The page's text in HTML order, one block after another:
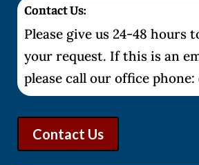
Contact Us:
Please give us 24-48 hours
your request. If this is an
please call our office phone:
Contact Us